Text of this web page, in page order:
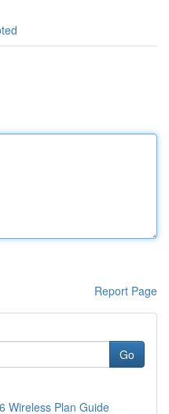
Report Page
Go
Wireless Plan Guide